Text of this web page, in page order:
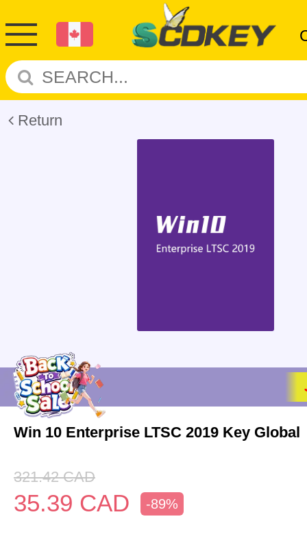
Return
Win 10 Enterprise LTSC 2019 Key Global
321.42 CAD
35.39 CAD -89%